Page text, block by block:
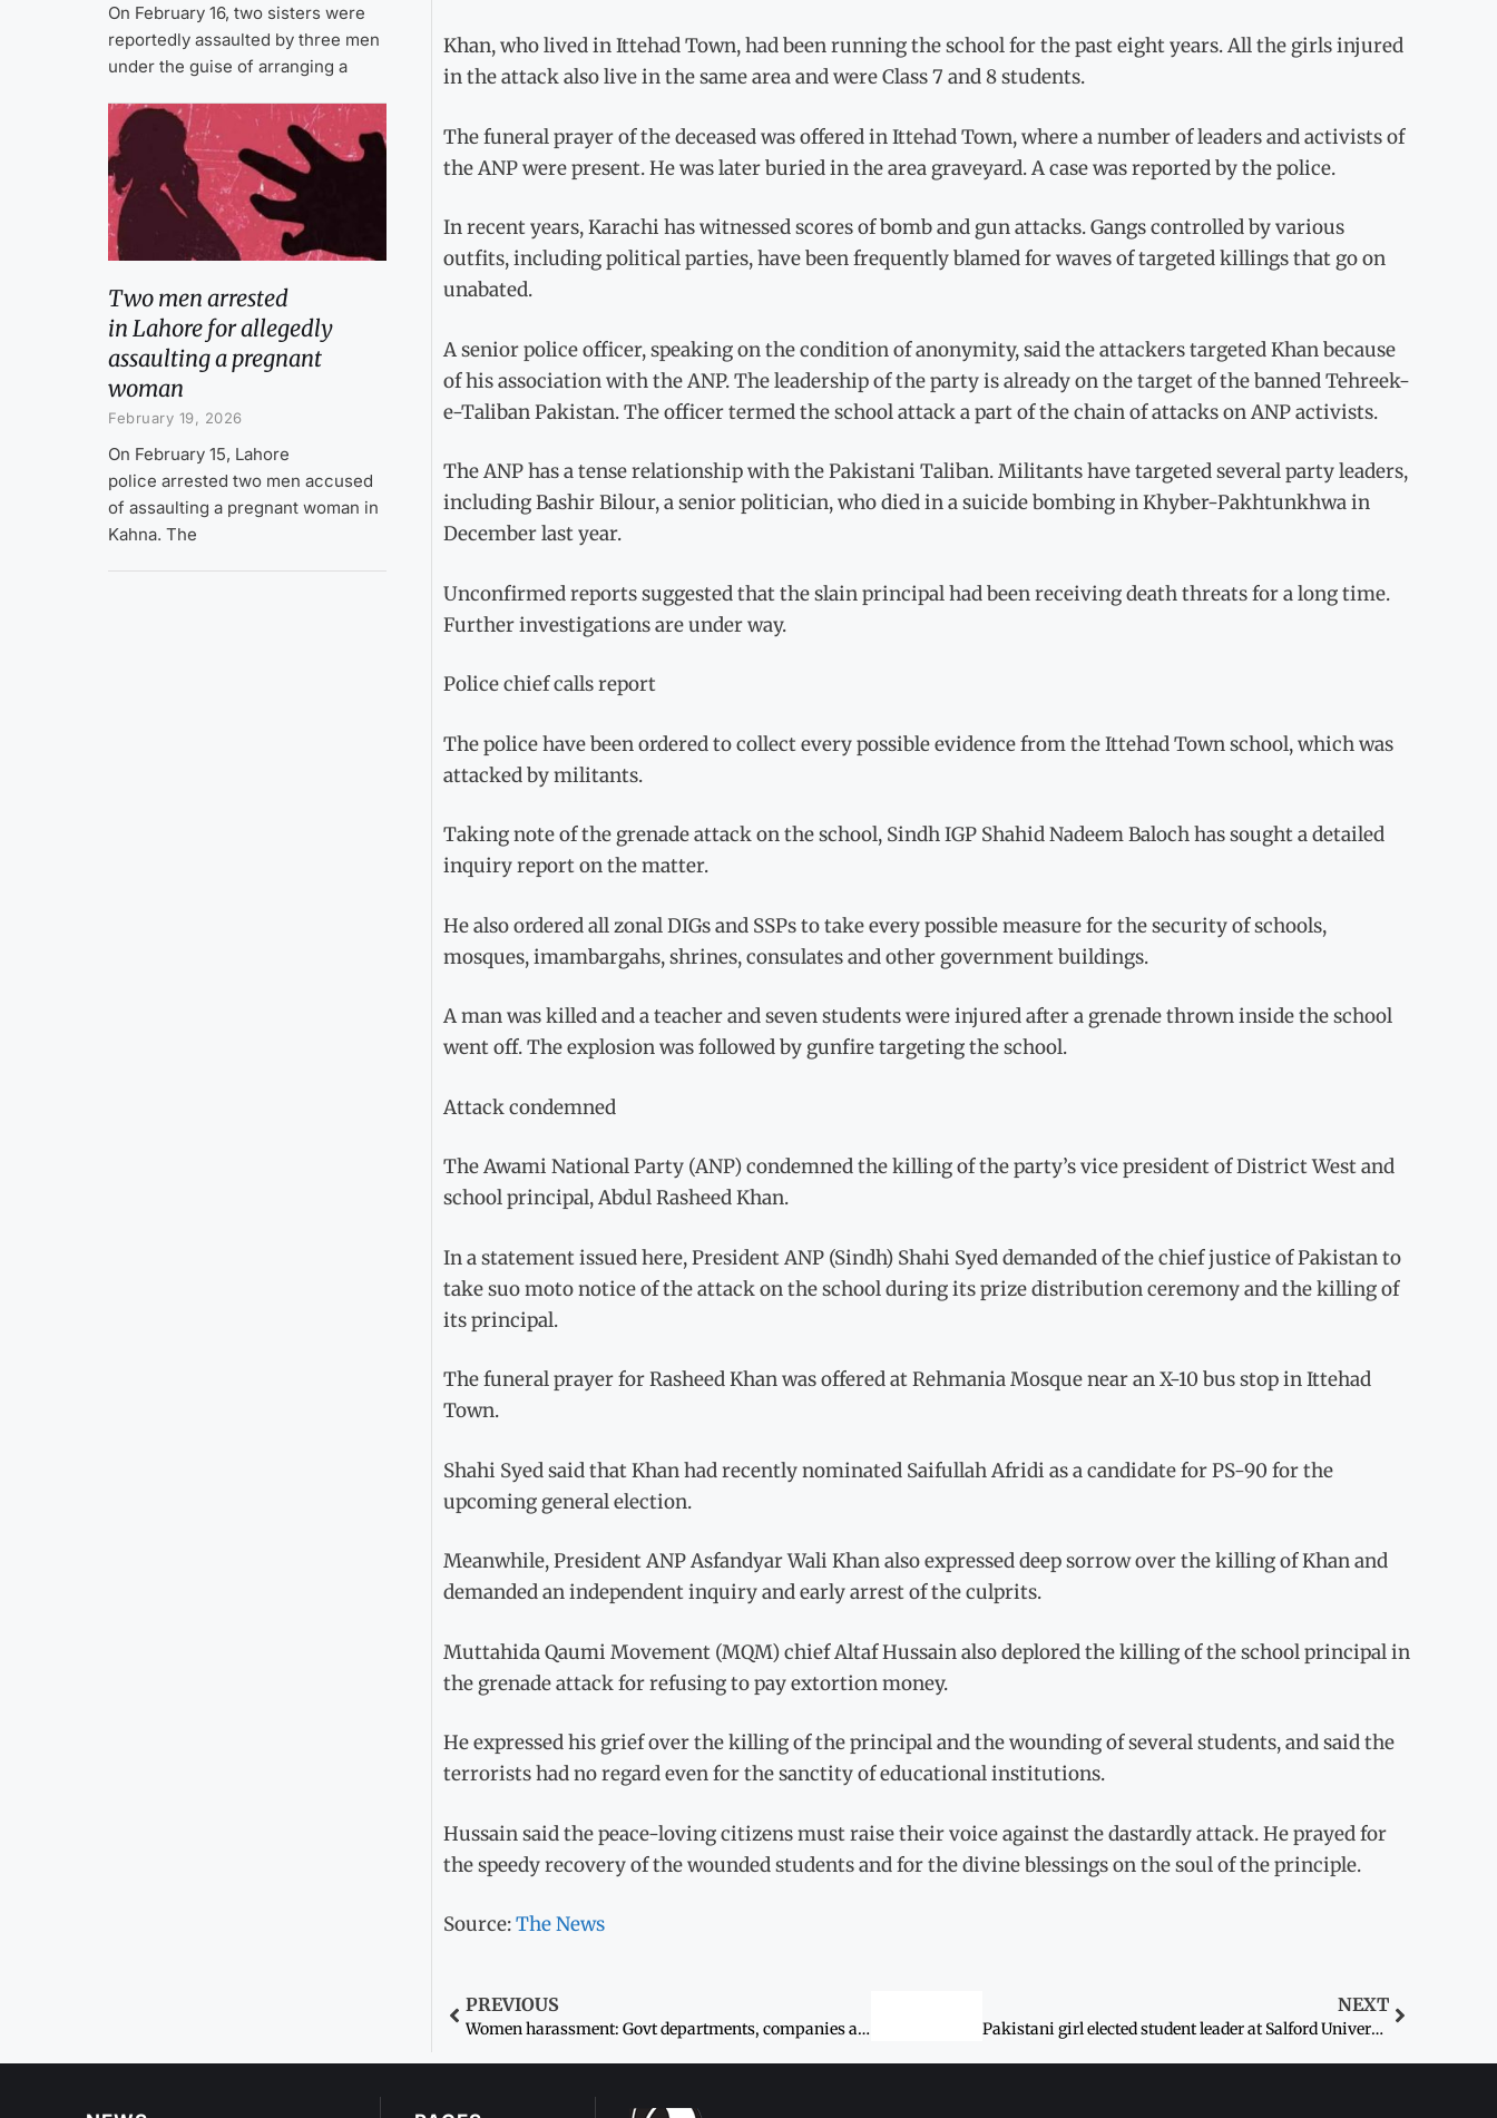
On February 16, two sisters were
reportedly assaulted by three men
under the guise of arranging a
Two men arrested
in Lahore for allegedly
assaulting a pregnant
woman
February 19, 2026
On February 15, Lahore
police arrested two men accused
of assaulting a pregnant woman in
Kahna. The
Khan, who lived in Ittehad Town, had been running the school for the past eight years. All the girls injured
in the attack also live in the same area and were Class 7 and 8 students.
The funeral prayer of the deceased was offered in Ittehad Town, where a number of leaders and activists of
the ANP were present. He was later buried in the area graveyard. A case was reported by the police.
In recent years, Karachi has witnessed scores of bomb and gun attacks. Gangs controlled by various
outfits, including political parties, have been frequently blamed for waves of targeted killings that go on
unabated.
A senior police officer, speaking on the condition of anonymity, said the attackers targeted Khan because
of his association with the ANP. The leadership of the party is already on the target of the banned Tehreek-
e-Taliban Pakistan. The officer termed the school attack a part of the chain of attacks on ANP activists.
The ANP has a tense relationship with the Pakistani Taliban. Militants have targeted several party leaders,
including Bashir Bilour, a senior politician, who died in a suicide bombing in Khyber-Pakhtunkhwa in
December last year.
Unconfirmed reports suggested that the slain principal had been receiving death threats for a long time.
Further investigations are under way.
Police chief calls report
The police have been ordered to collect every possible evidence from the Ittehad Town school, which was
attacked by militants.
Taking note of the grenade attack on the school, Sindh IGP Shahid Nadeem Baloch has sought a detailed
inquiry report on the matter.
He also ordered all zonal DIGs and SSPs to take every possible measure for the security of schools,
mosques, imambargahs, shrines, consulates and other government buildings.
A man was killed and a teacher and seven students were injured after a grenade thrown inside the school
went off. The explosion was followed by gunfire targeting the school.
Attack condemned
The Awami National Party (ANP) condemned the killing of the party’s vice president of District West and
school principal, Abdul Rasheed Khan.
In a statement issued here, President ANP (Sindh) Shahi Syed demanded of the chief justice of Pakistan to
take suo moto notice of the attack on the school during its prize distribution ceremony and the killing of
its principal.
The funeral prayer for Rasheed Khan was offered at Rehmania Mosque near an X-10 bus stop in Ittehad
Town.
Shahi Syed said that Khan had recently nominated Saifullah Afridi as a candidate for PS-90 for the
upcoming general election.
Meanwhile, President ANP Asfandyar Wali Khan also expressed deep sorrow over the killing of Khan and
demanded an independent inquiry and early arrest of the culprits.
Muttahida Qaumi Movement (MQM) chief Altaf Hussain also deplored the killing of the school principal in
the grenade attack for refusing to pay extortion money.
He expressed his grief over the killing of the principal and the wounding of several students, and said the
terrorists had no regard even for the sanctity of educational institutions.
Hussain said the peace-loving citizens must raise their voice against the dastardly attack. He prayed for
the speedy recovery of the wounded students and for the divine blessings on the soul of the principle.
Source:The News
PREVIOUS
Women harassment: Govt departments, companies asked to display code of conduct
NEXT
Pakistani girl elected student leader at Salford University